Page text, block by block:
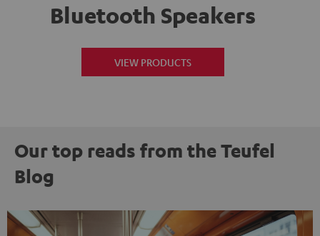
Bluetooth Speakers
VIEW PRODUCTS
Our top reads from the Teufel
Blog